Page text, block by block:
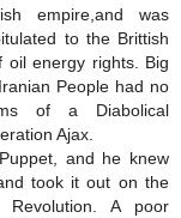
empire,and was
to the Brittish
oil energy rights. Big
People had no
of a Diabolical
Ajax.
and he knew
took it out on the
A poor